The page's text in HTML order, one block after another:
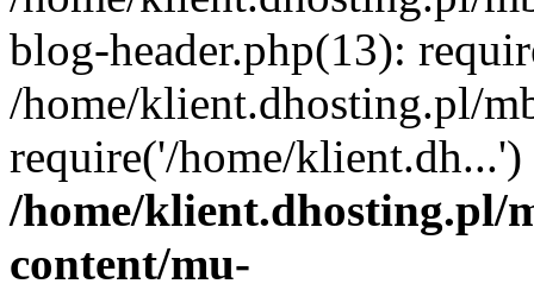
blog-header.php(13):
/home/klient.dhosting.pl/
require('/home/
/home/klient.dhosting.pl/
content/mu-